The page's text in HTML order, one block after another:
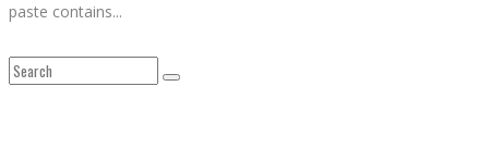
paste contains...